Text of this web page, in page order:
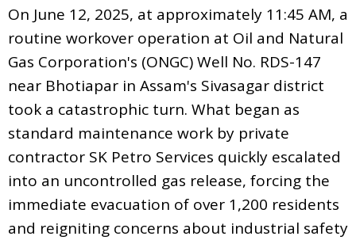
On June 12, 2025, at approximately 11:45 AM, a
routine workover operation at Oil and Natural
Gas Corporation's (ONGC) Well No. RDS-147
near Bhotiapar in Assam's Sivasagar district
took a catastrophic turn. What began as
standard maintenance work by private
contractor SK Petro Services quickly escalated
into an uncontrolled gas release, forcing the
immediate evacuation of over 1,200 residents
and reigniting concerns about industrial safety